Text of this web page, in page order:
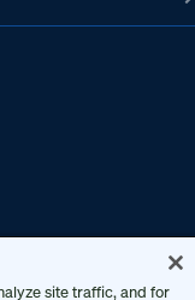
site traffic, and for